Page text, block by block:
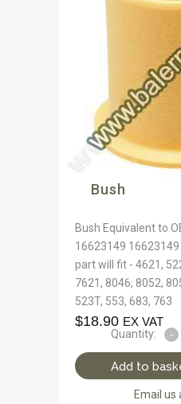
Bush
Bush Equivalent to
16623149
part will fit - 4621,
7621, 8046, 8052,
523T, 553, 683, 763
$18.90 EX VAT
Quantity:
Add to
Email